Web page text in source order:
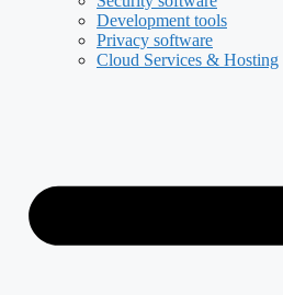
Development tools
Privacy software
Cloud Services & Hosting